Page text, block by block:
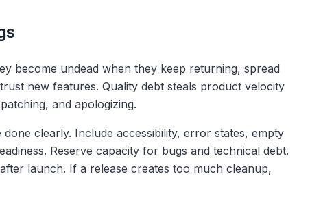
become undead when they keep returning, spread
new features. Quality debt steals product velocity
and apologizing.
clearly. Include accessibility, error states, empty
Reserve capacity for bugs and technical debt.
launch. If a release creates too much cleanup,